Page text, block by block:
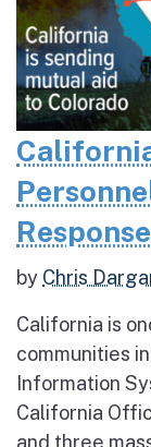
by Chris
California is
communities
Information
California